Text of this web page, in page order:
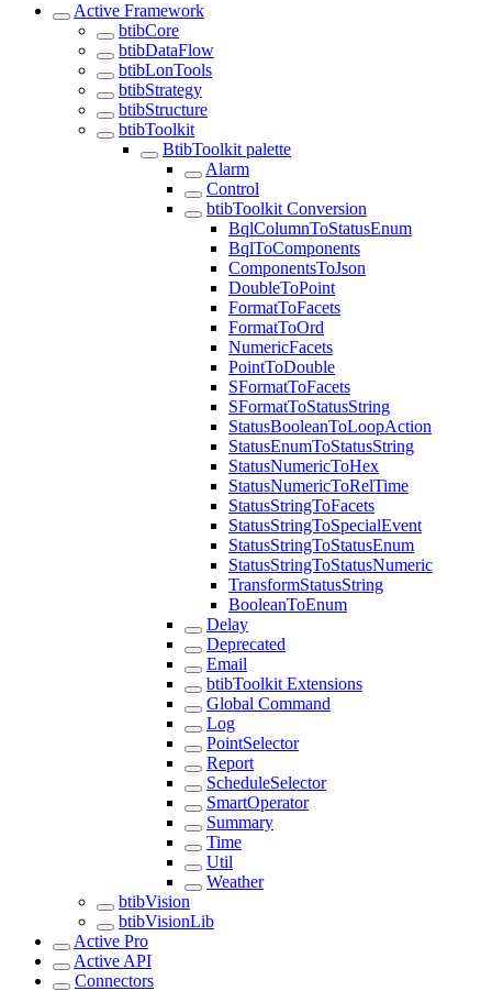
Active Framework
btibCore
btibDataFlow
btibLonTools
btibStrategy
btibStructure
btibToolkit
BtibToolkit palette
Alarm
Control
btibToolkit Conversion
BqlColumnToStatusEnum
BqlToComponents
ComponentsToJson
DoubleToPoint
FormatToFacets
FormatToOrd
NumericFacets
PointToDouble
SFormatToFacets
SFormatToStatusString
StatusBooleanToLoopAction
StatusEnumToStatusString
StatusNumericToHex
StatusNumericToRelTime
StatusStringToFacets
StatusStringToSpecialEvent
StatusStringToStatusEnum
StatusStringToStatusNumeric
TransformStatusString
BooleanToEnum
Delay
Deprecated
Email
btibToolkit Extensions
Global Command
Log
PointSelector
Report
ScheduleSelector
SmartOperator
Summary
Time
Util
Weather
btibVision
btibVisionLib
Active Pro
Active API
Connectors